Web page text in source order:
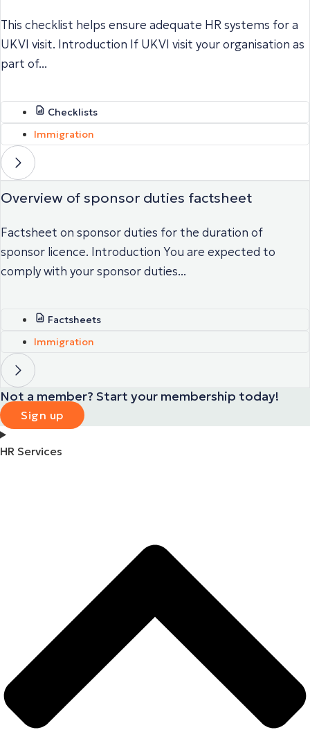
This checklist helps ensure adequate HR systems for a
UKVI visit. Introduction If UKVI visit your organisation as
part of...
Checklists
Immigration
Overview of sponsor duties factsheet
Factsheet on sponsor duties for the duration of
sponsor licence. Introduction You are expected to
comply with your sponsor duties...
Factsheets
Immigration
Not a member? Start your membership today!
Sign up
HR Services